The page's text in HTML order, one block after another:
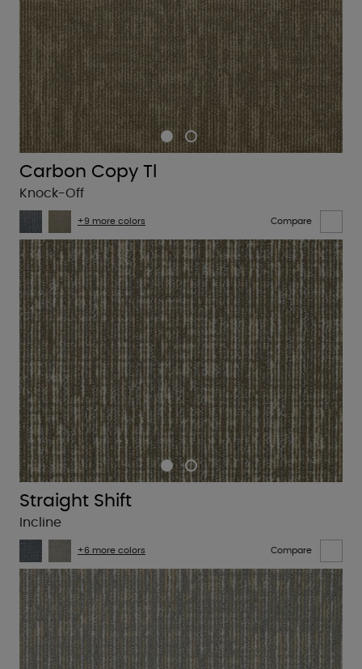
Carbon Copy Tl
Knock-Off
+9 more colors Compare
Straight Shift
Incline
+6 more colors Compare